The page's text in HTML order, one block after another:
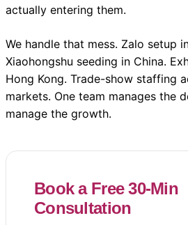
actually entering them.
We handle that mess. Zalo setup
Xiaohongshu seeding in China.
Hong Kong. Trade-show staffing
markets. One team manages the
manage the growth.
Book a Free 30-Min
Consultation